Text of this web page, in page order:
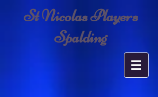
St Nicolas Players
Spalding